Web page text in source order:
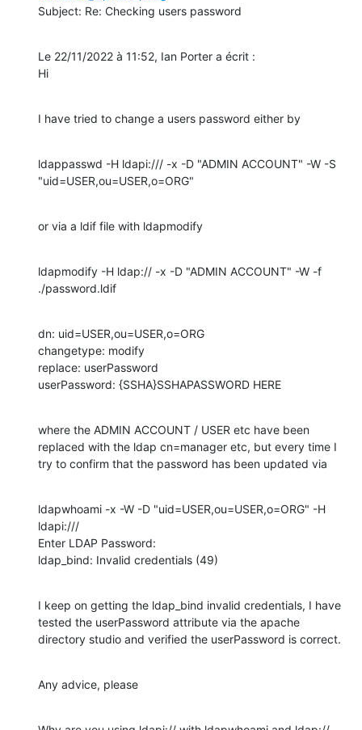
Subject: Re: Checking users password
Le 22/11/2022 à 11:52, Ian Porter a écrit :
Hi
I have tried to change a users password either by
ldappasswd -H ldapi:/// -x -D "ADMIN ACCOUNT" -W -S
"uid=USER,ou=USER,o=ORG"
or via a ldif file with ldapmodify
ldapmodify -H ldap:// -x -D "ADMIN ACCOUNT" -W -f
./password.ldif
dn: uid=USER,ou=USER,o=ORG
changetype: modify
replace: userPassword
userPassword: {SSHA}SSHAPASSWORD HERE
where the ADMIN ACCOUNT / USER etc have been
replaced with the ldap cn=manager etc, but every time I
try to confirm that the password has been updated via
ldapwhoami -x -W -D "uid=USER,ou=USER,o=ORG" -H
ldapi:///
Enter LDAP Password:
ldap_bind: Invalid credentials (49)
I keep on getting the ldap_bind invalid credentials, I have
tested the userPassword attribute via the apache
directory studio and verified the userPassword is correct.
Any advice, please